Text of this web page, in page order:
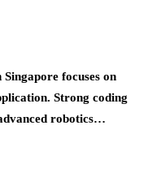
focuses on
Strong coding
robotics…